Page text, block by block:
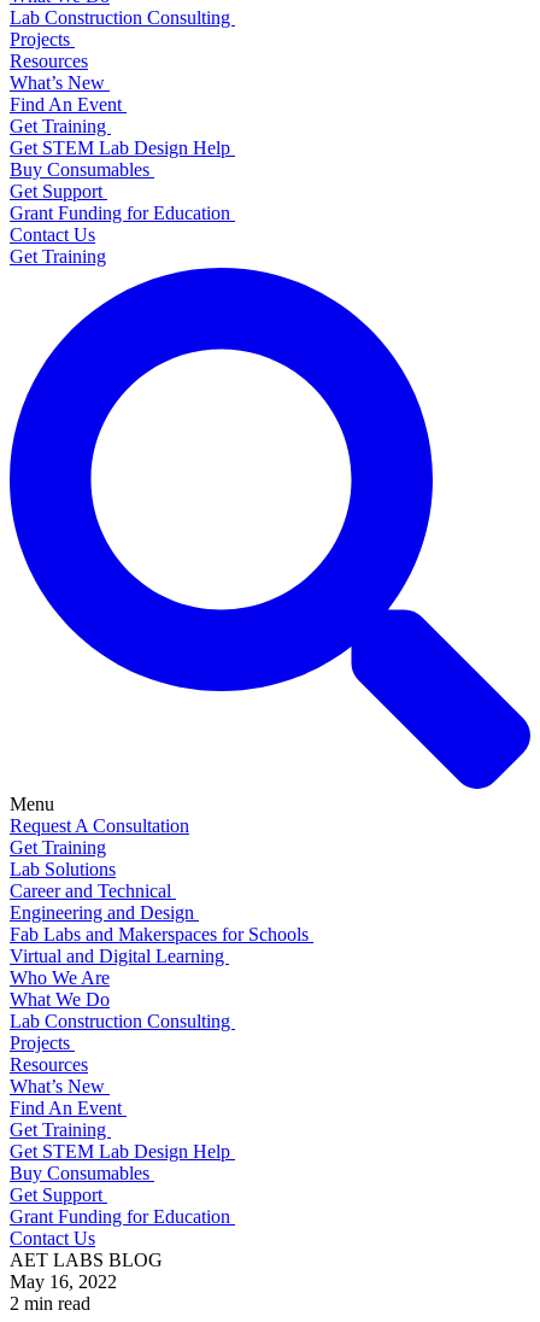
Lab Construction Consulting
Projects
Resources
What’s New
Find An Event
Get Training
Get STEM Lab Design Help
Buy Consumables
Get Support
Grant Funding for Education
Contact Us
Get Training
Menu
Request A Consultation
Get Training
Lab Solutions
Career and Technical
Engineering and Design
Fab Labs and Makerspaces for Schools
Virtual and Digital Learning
Who We Are
What We Do
Lab Construction Consulting
Projects
Resources
What’s New
Find An Event
Get Training
Get STEM Lab Design Help
Buy Consumables
Get Support
Grant Funding for Education
Contact Us
AET LABS BLOG
May 16, 2022
2 min read